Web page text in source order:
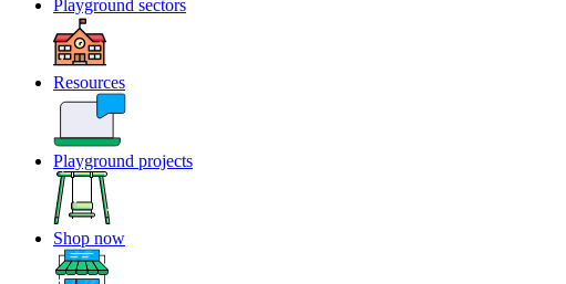
Playground sectors
Resources
Playground projects
Shop now